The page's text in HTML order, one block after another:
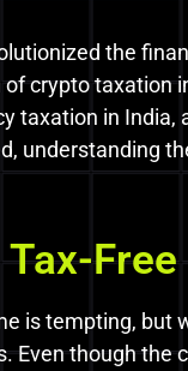
the
crypto taxation
taxation in India,
understanding
is tempting, but
Even though the